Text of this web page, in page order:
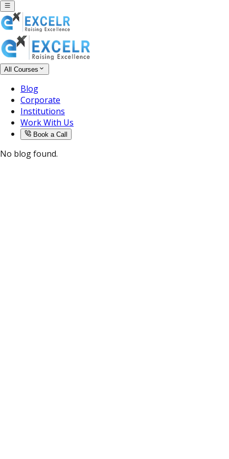
All Courses
Blog
Corporate
Institutions
Work With Us
Book a Call
No blog found.